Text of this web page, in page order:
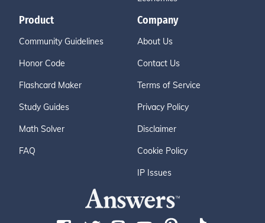
Product
Community Guidelines
Honor Code
Flashcard Maker
Study Guides
Math Solver
FAQ
Company
About Us
Contact Us
Terms of Service
Privacy Policy
Disclaimer
Cookie Policy
IP Issues